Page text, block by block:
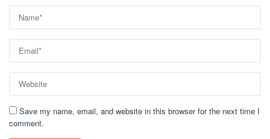
Save my name, email, and website in this browser for the next time I
comment.